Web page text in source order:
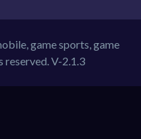
game sports, game
reserved.V-2.1.3